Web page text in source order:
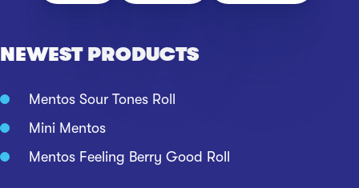
NEWEST PRODUCTS
Mentos Sour Tones Roll
Mini Mentos
Mentos Feeling Berry Good Roll